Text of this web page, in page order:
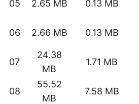
05 2.65 MB 0.13 MB
06 2.66 MB 0.13 MB
07
24.38
MB
1.71 MB
08
55.52
MB
7.58 MB